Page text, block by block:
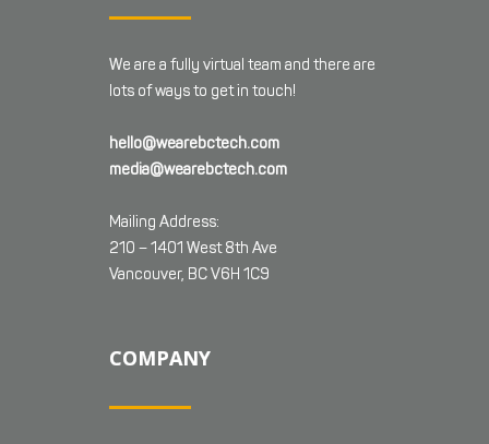
We are a fully virtual team and there are
lots of ways to get in touch!
hello@wearebctech.com
media@wearebctech.com
Mailing Address:
210 – 1401 West 8th Ave
Vancouver, BC V6H 1C9
COMPANY